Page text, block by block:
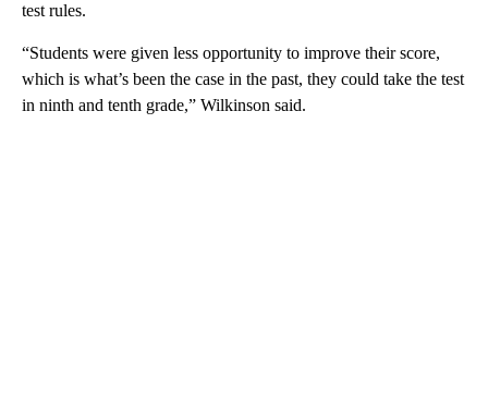
test rules.
“Students were given less opportunity to improve their score,
which is what’s been the case in the past, they could take the test
in ninth and tenth grade,” Wilkinson said.